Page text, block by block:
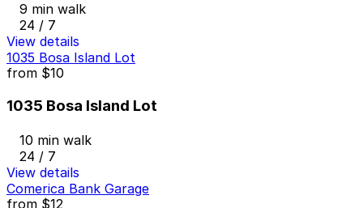
9 min walk
24 / 7
View details
1035 Bosa Island Lot
from $10
1035 Bosa Island Lot
10 min walk
24 / 7
View details
Comerica Bank Garage
from $12